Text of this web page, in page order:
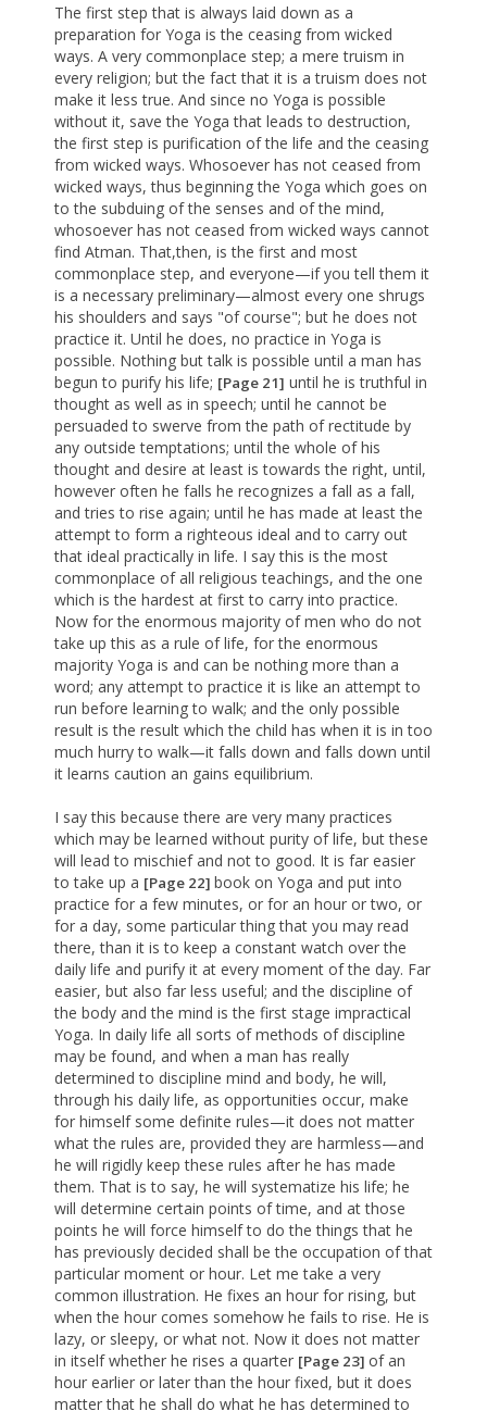
The first step that is always laid down as a
preparation for Yoga is the ceasing from wicked
ways. A very commonplace step; a mere truism in
every religion; but the fact that it is a truism does not
make it less true. And since no Yoga is possible
without it, save the Yoga that leads to destruction,
the first step is purification of the life and the ceasing
from wicked ways. Whosoever has not ceased from
wicked ways, thus beginning the Yoga which goes on
to the subduing of the senses and of the mind,
whosoever has not ceased from wicked ways cannot
find Atman. That,then, is the first and most
commonplace step, and everyone—if you tell them it
is a necessary preliminary—almost every one shrugs
his shoulders and says "of course"; but he does not
practice it. Until he does, no practice in Yoga is
possible. Nothing but talk is possible until a man has
begun to purify his life; [Page 21] until he is truthful in
thought as well as in speech; until he cannot be
persuaded to swerve from the path of rectitude by
any outside temptations; until the whole of his
thought and desire at least is towards the right, until,
however often he falls he recognizes a fall as a fall,
and tries to rise again; until he has made at least the
attempt to form a righteous ideal and to carry out
that ideal practically in life. I say this is the most
commonplace of all religious teachings, and the one
which is the hardest at first to carry into practice.
Now for the enormous majority of men who do not
take up this as a rule of life, for the enormous
majority Yoga is and can be nothing more than a
word; any attempt to practice it is like an attempt to
run before learning to walk; and the only possible
result is the result which the child has when it is in too
much hurry to walk—it falls down and falls down until
it learns caution an gains equilibrium.
I say this because there are very many practices
which may be learned without purity of life, but these
will lead to mischief and not to good. It is far easier
to take up a [Page 22] book on Yoga and put into
practice for a few minutes, or for an hour or two, or
for a day, some particular thing that you may read
there, than it is to keep a constant watch over the
daily life and purify it at every moment of the day. Far
easier, but also far less useful; and the discipline of
the body and the mind is the first stage impractical
Yoga. In daily life all sorts of methods of discipline
may be found, and when a man has really
determined to discipline mind and body, he will,
through his daily life, as opportunities occur, make
for himself some definite rules—it does not matter
what the rules are, provided they are harmless—and
he will rigidly keep these rules after he has made
them. That is to say, he will systematize his life; he
will determine certain points of time, and at those
points he will force himself to do the things that he
has previously decided shall be the occupation of that
particular moment or hour. Let me take a very
common illustration. He fixes an hour for rising, but
when the hour comes somehow he fails to rise. He is
lazy, or sleepy, or what not. Now it does not matter
in itself whether he rises a quarter [Page 23] of an
hour earlier or later than the hour fixed, but it does
matter that he shall do what he has determined to